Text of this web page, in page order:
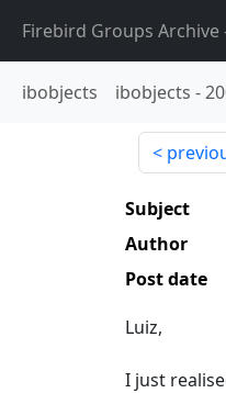
Firebird Groups Archive
ibobjects ibobjects -
Subject
Author
Post date
Luiz,
I just